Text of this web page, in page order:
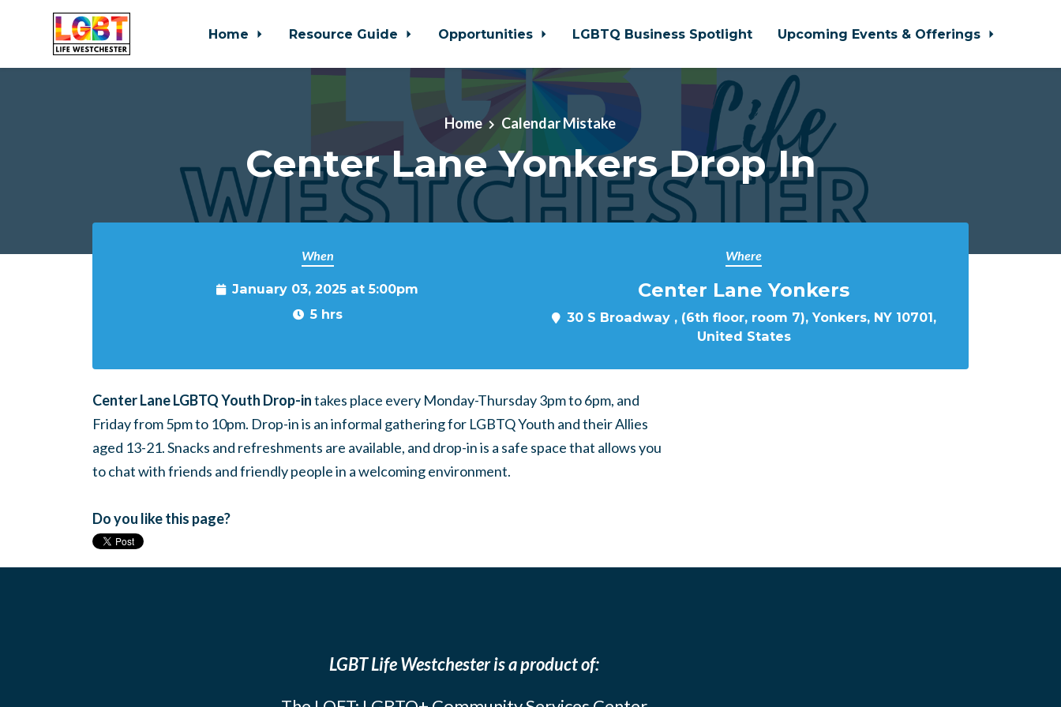
Home Resource Guide Opportunities LGBTQ Business Spotlight Upcoming Events & Offerings
Home Calendar Mistake
Center Lane Yonkers Drop In
When
January 03, 2025 at 5:00pm
5 hrs
Where
Center Lane Yonkers
30 S Broadway , (6th floor, room 7), Yonkers, NY 10701,
United States
Center Lane LGBTQ Youth Drop-intakes place every Monday-Thursday 3pm to 6pm, and
Friday from 5pm to 10pm. Drop-in is an informal gathering for LGBTQ Youth and their Allies
aged 13-21. Snacks and refreshments are available, and drop-in is a safe space that allows you
to chat with friends and friendly people in a welcoming environment.
Do you like this page?
LGBT Life Westchester is a product of: